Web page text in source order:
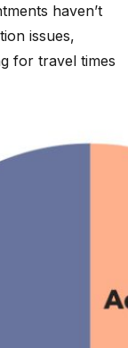
haven’t
issues,
for travel times